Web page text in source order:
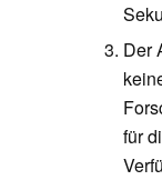
Der
für